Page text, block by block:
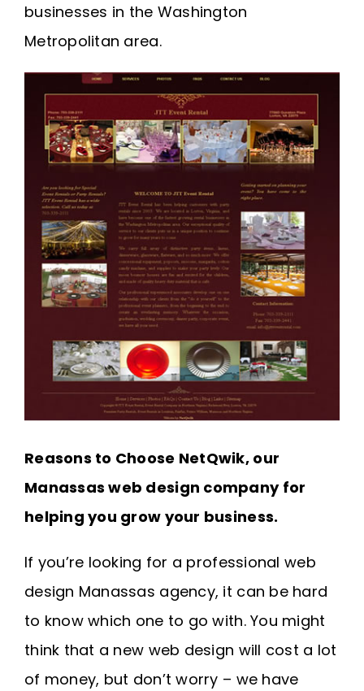
businesses in the Washington
Metropolitan area.
Reasons to Choose NetQwik, our
Manassas web design company for
helping you grow your business.
If you’re looking for a professional web
design Manassas agency, it can be hard
to know which one to go with. You might
think that a new web design will cost a lot
of money, but don’t worry – we have